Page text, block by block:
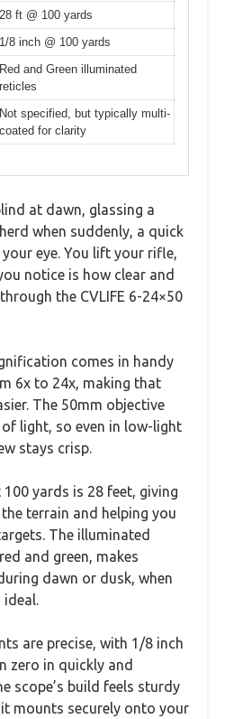
28 ft @ 100 yards
1/8 inch @ 100 yards
Red and Green illuminated
reticles
Not specified, but typically multi-
coated for clarity
at dawn, glassing a
when suddenly, a quick
eye. You lift your rifle,
notice is how clear and
the CVLIFE 6-24×50
comes in handy
6x to 24x, making that
The 50mm objective
light, so even in low-light
stays crisp.
yards is 28 feet, giving
terrain and helping you
The illuminated
and green, makes
dawn or dusk, when
ideal.
are precise, with 1/8 inch
zero in quickly and
scope’s build feels sturdy
mounts securely onto your